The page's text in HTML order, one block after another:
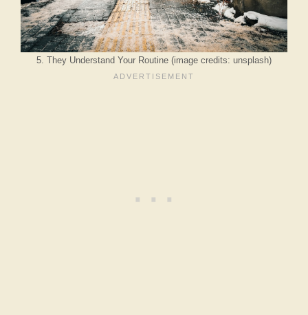
5. They Understand Your Routine (image credits: unsplash)